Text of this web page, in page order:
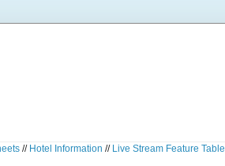
// Hotel Information // Live Stream Feature Table